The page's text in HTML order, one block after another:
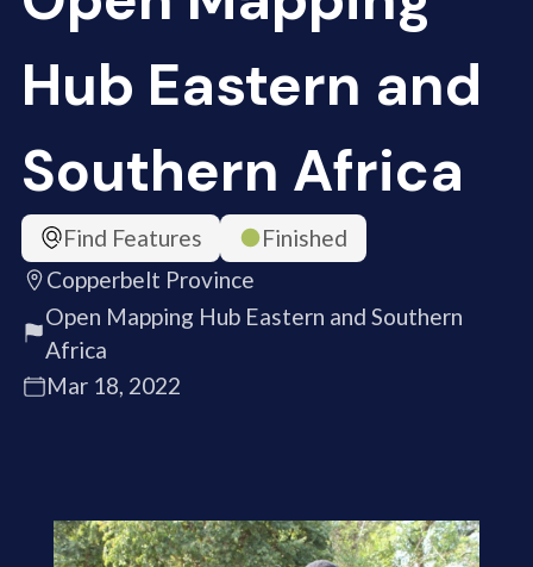
Hub Eastern and
Southern Africa
Find Features
Finished
Copperbelt Province
Open Mapping Hub Eastern and Southern
Africa
Mar 18, 2022